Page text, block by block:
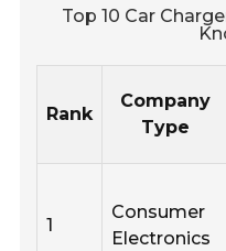
Top 10 Car
Rank
Company
Type
1
Consumer
Electronics